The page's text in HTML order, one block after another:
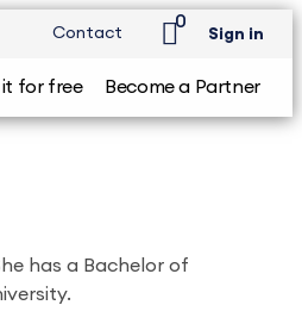
Contact
0
Sign in
it for free Become a Partner
has a Bachelor of